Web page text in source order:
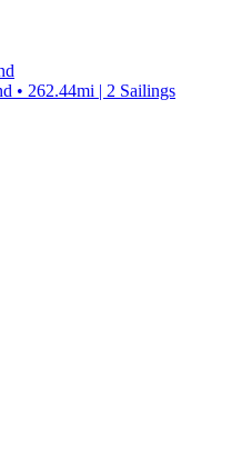
• 262.44mi | 2 Sailings